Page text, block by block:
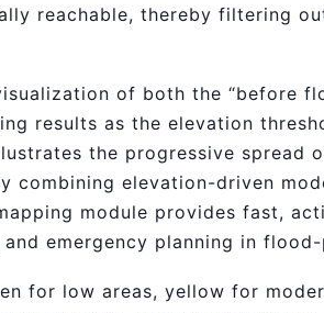
reachable, thereby filtering
of both the “before
results as the elevation
the progressive spread
combining elevation-driven
module provides fast,
emergency planning in
for low areas, yellow for